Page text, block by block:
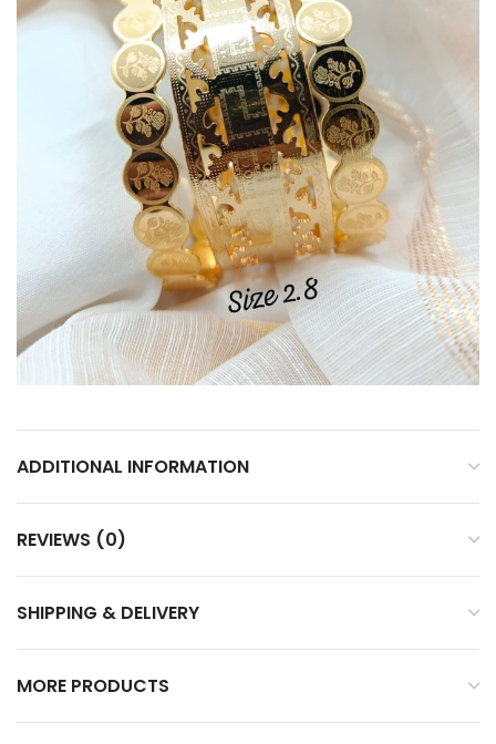
ADDITIONAL INFORMATION
REVIEWS (0)
SHIPPING & DELIVERY
MORE PRODUCTS